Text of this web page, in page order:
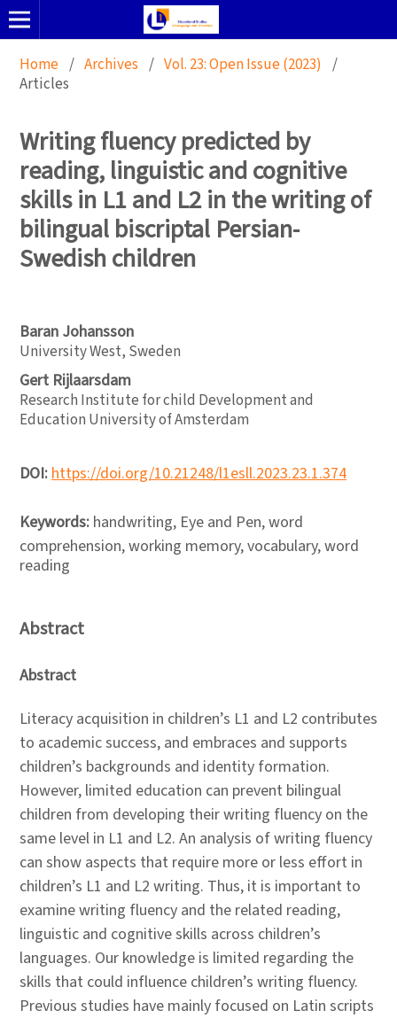
Home / Archives / Vol. 23: Open Issue (2023) /
Articles
Writing fluency predicted by
reading, linguistic and cognitive
skills in L1 and L2 in the writing of
bilingual biscriptal Persian-
Swedish children
Baran Johansson
University West, Sweden
Gert Rijlaarsdam
Research Institute for child Development and
Education University of Amsterdam
DOI:https://doi.org/10.21248/l1esll.2023.23.1.374
Keywords: handwriting, Eye and Pen, word
comprehension, working memory, vocabulary, word
reading
Abstract
Abstract
Literacy acquisition in children’s L1 and L2 contributes
to academic success, and embraces and supports
children’s backgrounds and identity formation.
However, limited education can prevent bilingual
children from developing their writing fluency on the
same level in L1 and L2. An analysis of writing fluency
can show aspects that require more or less effort in
children’s L1 and L2 writing. Thus, it is important to
examine writing fluency and the related reading,
linguistic and cognitive skills across children’s
languages. Our knowledge is limited regarding the
skills that could influence children’s writing fluency.
Previous studies have mainly focused on Latin scripts